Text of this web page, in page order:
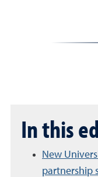
In this
New
partnership